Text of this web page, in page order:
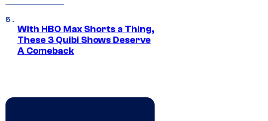
With HBO Max Shorts a Thing,
These 3 Quibi Shows Deserve
A Comeback